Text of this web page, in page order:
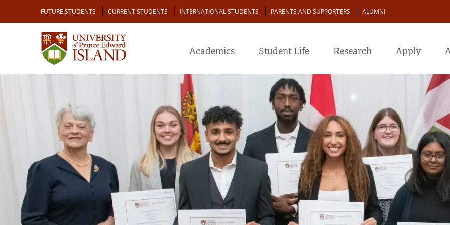
main
Audience
FUTURE STUDENTS CURRENT STUDENTS INTERNATIONAL STUDENTS PARENTS AND SUPPORTERS ALUMNI
Academics Student Life Research Apply